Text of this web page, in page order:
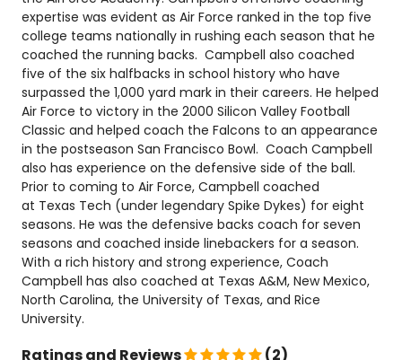
expertise was evident as Air Force ranked in the top five
college teams nationally in rushing each season that he
coached the running backs. Campbell also coached
five of the six halfbacks in school history who have
surpassed the 1,000 yard mark in their careers. He helped
Air Force to victory in the 2000 Silicon Valley Football
Classic and helped coach the Falcons to an appearance
in the postseason San Francisco Bowl. Coach Campbell
also has experience on the defensive side of the ball.
Prior to coming to Air Force, Campbell coached
at Texas Tech (under legendary Spike Dykes) for eight
seasons. He was the defensive backs coach for seven
seasons and coached inside linebackers for a season.
With a rich history and strong experience, Coach
Campbell has also coached at Texas A&M, New Mexico,
North Carolina, the University of Texas, and Rice
University.
Ratings and Reviews (2)